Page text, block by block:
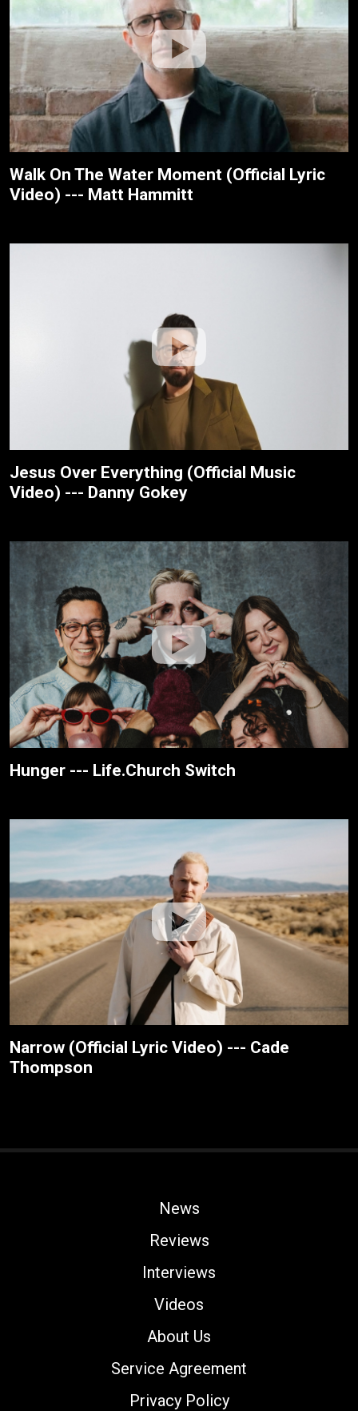
Walk On The Water Moment (Official Lyric
Video) --- Matt Hammitt
Jesus Over Everything (Official Music
Video) --- Danny Gokey
Hunger --- Life.Church Switch
Narrow (Official Lyric Video) --- Cade
Thompson
News
Reviews
Interviews
Videos
About Us
Service Agreement
Privacy Policy